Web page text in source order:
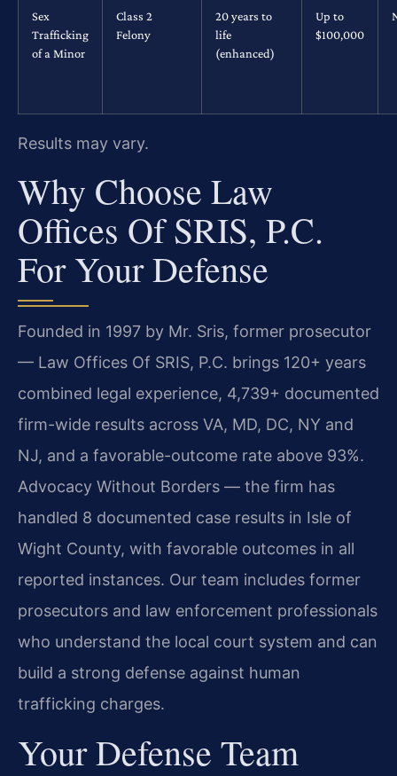
Sex
Trafficking
of a Minor
Class 2
Felony
20 years to
life
(enhanced)
Up to
$100,000
Results may vary.
Why Choose Law
Offices Of SRIS, P.C.
For Your Defense
Founded in 1997 by Mr. Sris, former prosecutor
— Law Offices Of SRIS, P.C. brings 120+ years
combined legal experience, 4,739+ documented
firm-wide results across VA, MD, DC, NY and
NJ, and a favorable-outcome rate above 93%.
Advocacy Without Borders — the firm has
handled 8 documented case results in Isle of
Wight County, with favorable outcomes in all
reported instances. Our team includes former
prosecutors and law enforcement professionals
who understand the local court system and can
build a strong defense against human
trafficking charges.
Your Defense Team